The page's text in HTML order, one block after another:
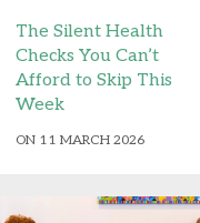
The Silent Health
Checks You Can’t
Afford to Skip This
Week
ON 11 MARCH 2026